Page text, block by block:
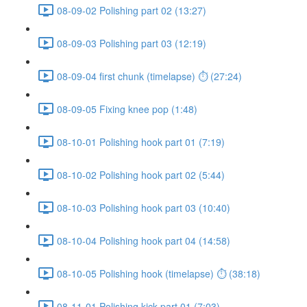
08-09-02 Polishing part 02 (13:27)
08-09-03 Polishing part 03 (12:19)
08-09-04 first chunk (timelapse) ⏱ (27:24)
08-09-05 Fixing knee pop (1:48)
08-10-01 Polishing hook part 01 (7:19)
08-10-02 Polishing hook part 02 (5:44)
08-10-03 Polishing hook part 03 (10:40)
08-10-04 Polishing hook part 04 (14:58)
08-10-05 Polishing hook (timelapse) ⏱ (38:18)